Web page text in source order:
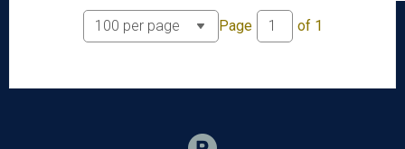
Page of 1